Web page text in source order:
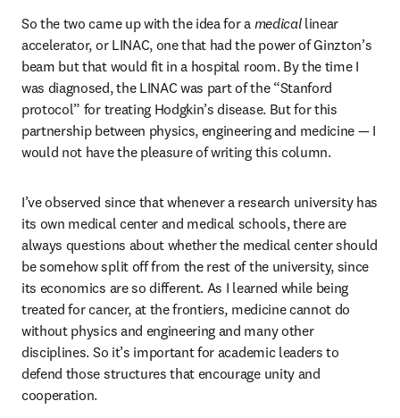
So the two came up with the idea for a medical linear
accelerator, or LINAC, one that had the power of Ginzton’s
beam but that would fit in a hospital room. By the time I
was diagnosed, the LINAC was part of the “Stanford
protocol” for treating Hodgkin’s disease. But for this
partnership between physics, engineering and medicine — I
would not have the pleasure of writing this column.
I’ve observed since that whenever a research university has
its own medical center and medical schools, there are
always questions about whether the medical center should
be somehow split off from the rest of the university, since
its economics are so different. As I learned while being
treated for cancer, at the frontiers, medicine cannot do
without physics and engineering and many other
disciplines. So it’s important for academic leaders to
defend those structures that encourage unity and
cooperation.